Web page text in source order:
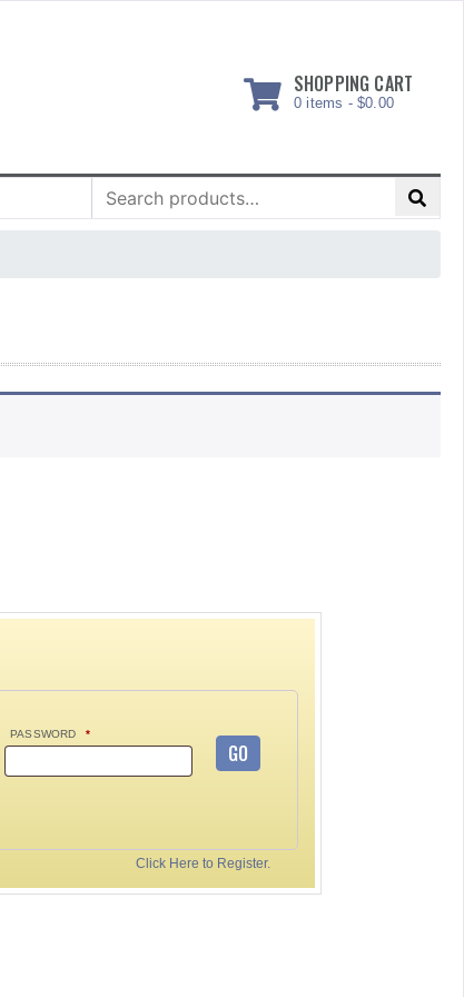
SHOPPING CART
0 items - $0.00
Search
for:
PASSWORD *
GO
Click Here to Register.